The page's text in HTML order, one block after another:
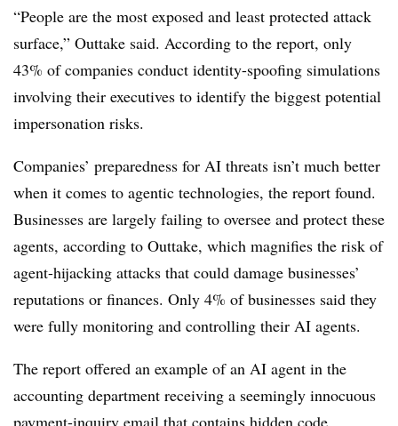
“People are the most exposed and least protected attack
surface,” Outtake said. According to the report, only
43% of companies conduct identity-spoofing simulations
involving their executives to identify the biggest potential
impersonation risks.
Companies’ preparedness for AI threats isn’t much better
when it comes to agentic technologies, the report found.
Businesses are largely failing to oversee and protect these
agents, according to Outtake, which magnifies the risk of
agent-hijacking attacks that could damage businesses’
reputations or finances. Only 4% of businesses said they
were fully monitoring and controlling their AI agents.
The report offered an example of an AI agent in the
accounting department receiving a seemingly innocuous
payment-inquiry email that contains hidden code